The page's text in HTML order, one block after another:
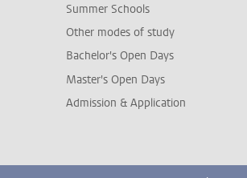
Summer Schools
Other modes of study
Bachelor's Open Days
Master's Open Days
Admission & Application